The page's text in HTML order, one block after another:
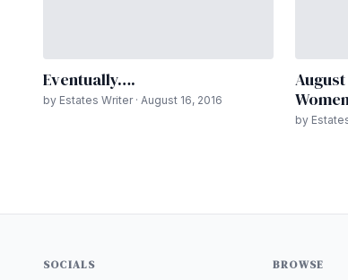
Eventually….
by Estates Writer · August 16, 2016
by
SOCIALS BROWSE